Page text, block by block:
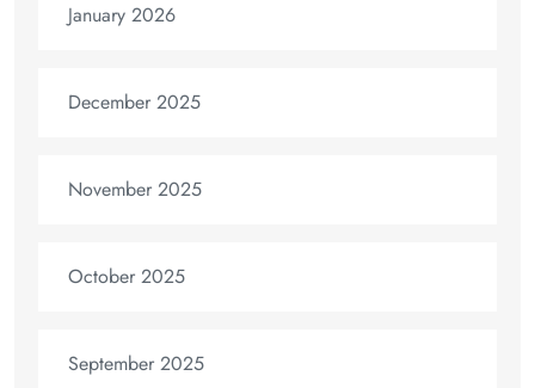
January 2026
December 2025
November 2025
October 2025
September 2025